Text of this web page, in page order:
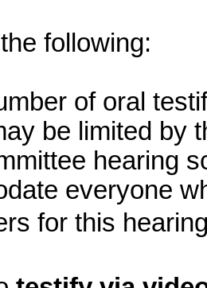
following:
of oral
be limited by
hearing
everyone
for this